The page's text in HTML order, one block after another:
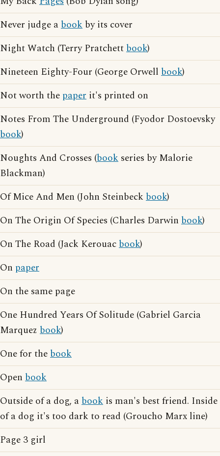
Never judge abook by its cover
Night Watch (Terry Pratchettbook)
Nineteen Eighty-Four (George Orwell book)
Not worth the paper it's printed on
Notes From The Underground (Fyodor Dostoevsky
book)
Noughts And Crosses (book series by Malorie
Blackman)
Of Mice And Men (John Steinbeck book)
On The Origin Of Species (Charles Darwin book)
On The Road (Jack Kerouacbook)
On paper
On the same page
One Hundred Years Of Solitude (Gabriel Garcia
Marquez book)
One for thebook
Open book
Outside of a dog, abook is man's best friend. Inside
of a dog it's too dark to read (Groucho Marx line)
Page 3 girl